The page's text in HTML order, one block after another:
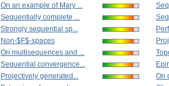
On an example of Mary ...
Sequentially complete ...
Strongly sequential sp...
Non-$F$-spaces
On multisequences and ...
Sequential convergence...
Projectively generated...
On